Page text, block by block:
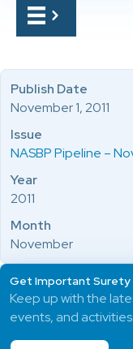
Publish Date
November 1, 2011
Issue
NASBP Pipeline –
Year
2011
Month
November
Get Important Surety
Keep up with the
events, and